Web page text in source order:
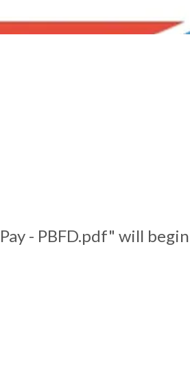
- PBFD.pdf" will